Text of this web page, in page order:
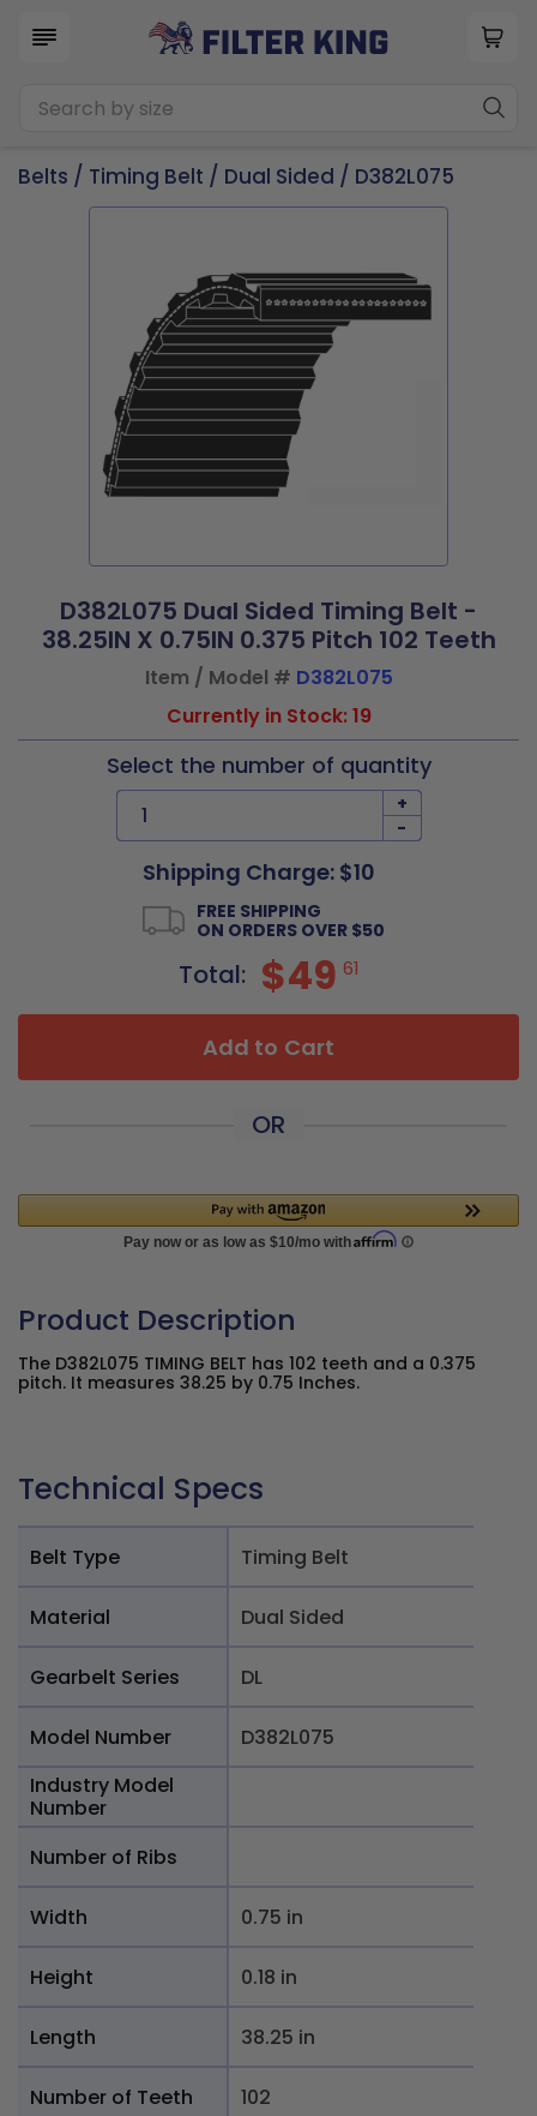
Belts / Timing Belt / Dual Sided / D382L075
D382L075 Dual Sided Timing Belt -
38.25IN X 0.75IN 0.375 Pitch 102 Teeth
Item / Model # D382L075
Currently in Stock: 19
Select the number of quantity
+
-
Shipping Charge: $10
FREE SHIPPING
ON ORDERS OVER $50
Total: $49 61
Add to Cart
OR
Product Description
The D382L075 TIMING BELT has 102 teeth and a 0.375
pitch. It measures 38.25 by 0.75 Inches.
Technical Specs
Belt Type Timing Belt
Material Dual Sided
Gearbelt Series DL
Model Number
D382L075
Industry Model
Number
Number of Ribs
Width 0.75 in
Height 0.18 in
Length 38.25 in
Number of Teeth 102